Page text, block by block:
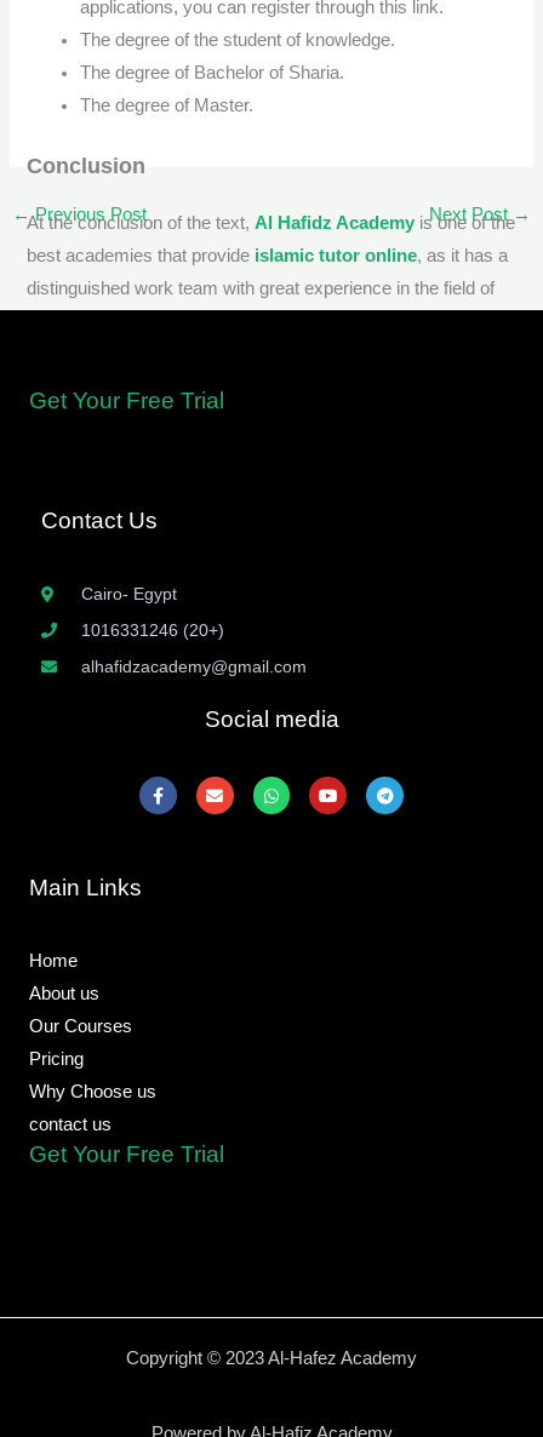
applications, you can register through this link.
The degree of the student of knowledge.
The degree of Bachelor of Sharia.
The degree of Master.
Conclusion
At the conclusion of the text,Al Hafidz Academy is one of the
best academies that provide islamic tutor online, as it has a
distinguished work team with great experience in the field of
←Previous Post Next Post →
Get Your Free Trial
Contact Us
Cairo- Egypt
1016331246 (20+)
alhafidzacademy@gmail.com
Social media
F
a
c
E
n
v
W
h
a
Y
o
u
T
e
l
Main Links
Home
About us
Our Courses
Pricing
Why Choose us
contact us
Get Your Free Trial
Copyright © 2023 Al-Hafez Academy
Powered by Al-Hafiz Academy